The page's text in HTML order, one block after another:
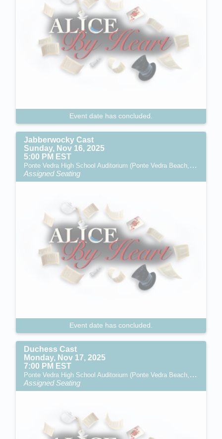
Event date has concluded.
Jabberwocky Cast
Sunday, Nov 16, 2025
5:00 PM EST
Ponte Vedra High School Auditorium (Ponte Vedra Beach, FL)
Assigned Seating
Event date has concluded.
Duchess Cast
Monday, Nov 17, 2025
7:00 PM EST
Ponte Vedra High School Auditorium (Ponte Vedra Beach, FL)
Assigned Seating